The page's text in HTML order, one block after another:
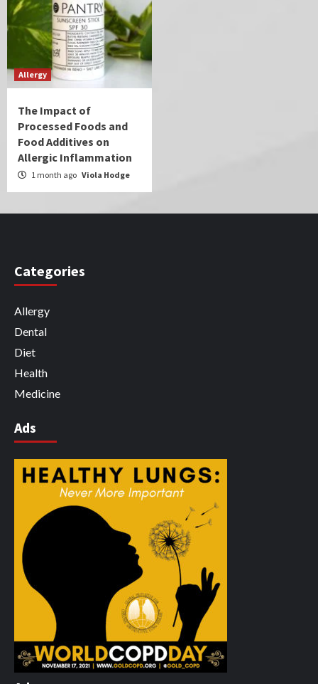
Allergy
The Impact of
Processed Foods and
Food Additives on
Allergic Inflammation
1 month ago Viola Hodge
Categories
Allergy
Dental
Diet
Health
Medicine
Ads